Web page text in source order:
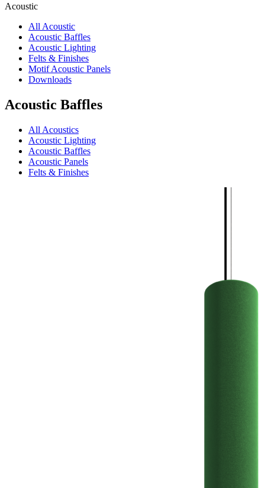
Acoustic
All Acoustic
Acoustic Baffles
Acoustic Lighting
Felts & Finishes
Motif Acoustic Panels
Downloads
Acoustic Baffles
All Acoustics
Acoustic Lighting
Acoustic Baffles
Acoustic Panels
Felts & Finishes